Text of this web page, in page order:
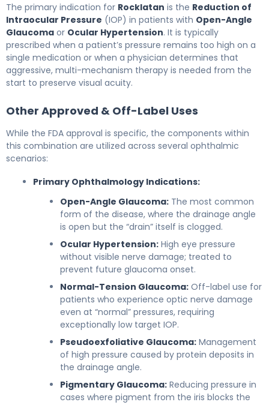
The primary indication for Rocklatan is the Reduction of
Intraocular Pressure (IOP) in patients with Open-Angle
Glaucoma or Ocular Hypertension. It is typically
prescribed when a patient’s pressure remains too high on a
single medication or when a physician determines that
aggressive, multi-mechanism therapy is needed from the
start to preserve visual acuity.
Other Approved & Off-Label Uses
While the FDA approval is specific, the components within
this combination are utilized across several ophthalmic
scenarios:
Primary Ophthalmology Indications:
Open-Angle Glaucoma: The most common
form of the disease, where the drainage angle
is open but the “drain” itself is clogged.
Ocular Hypertension: High eye pressure
without visible nerve damage; treated to
prevent future glaucoma onset.
Normal-Tension Glaucoma: Off-label use for
patients who experience optic nerve damage
even at “normal” pressures, requiring
exceptionally low target IOP.
Pseudoexfoliative Glaucoma: Management
of high pressure caused by protein deposits in
the drainage angle.
Pigmentary Glaucoma: Reducing pressure in
cases where pigment from the iris blocks the